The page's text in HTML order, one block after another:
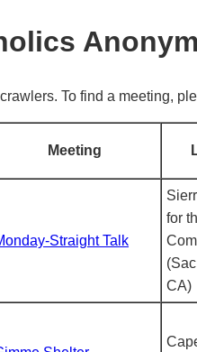
To find a meeting,
Meeting
Straight Talk
for
CA)